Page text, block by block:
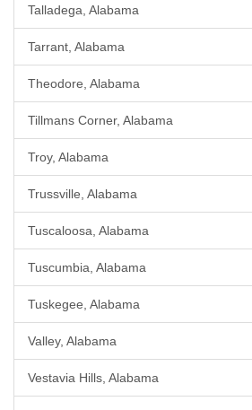
Talladega, Alabama
Tarrant, Alabama
Theodore, Alabama
Tillmans Corner, Alabama
Troy, Alabama
Trussville, Alabama
Tuscaloosa, Alabama
Tuscumbia, Alabama
Tuskegee, Alabama
Valley, Alabama
Vestavia Hills, Alabama